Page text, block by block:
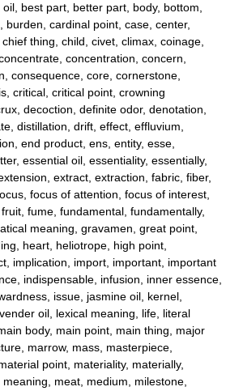
best part, better part, body, bottom,
burden, cardinal point, case, center,
thing, child, civet, climax, coinage,
concentration, concern,
consequence, core, cornerstone,
critical, critical point, crowning
decoction, definite odor, denotation,
distillation, drift, effect, effluvium,
end product, ens, entity, esse,
essential oil, essentiality, essentially,
extract, extraction, fabric, fiber,
focus of attention, focus of interest,
fume, fundamental, fundamentally,
meaning, gravamen, great point,
heart, heliotrope, high point,
implication, import, important, important
indispensable, infusion, inner essence,
issue, jasmine oil, kernel,
oil, lexical meaning, life, literal
body, main point, main thing, major
marrow, mass, masterpiece,
point, materiality, materially,
meat, medium, milestone,